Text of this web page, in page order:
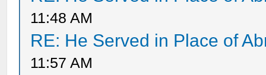
11:48 AM
RE: He Served in Place of
11:57 AM